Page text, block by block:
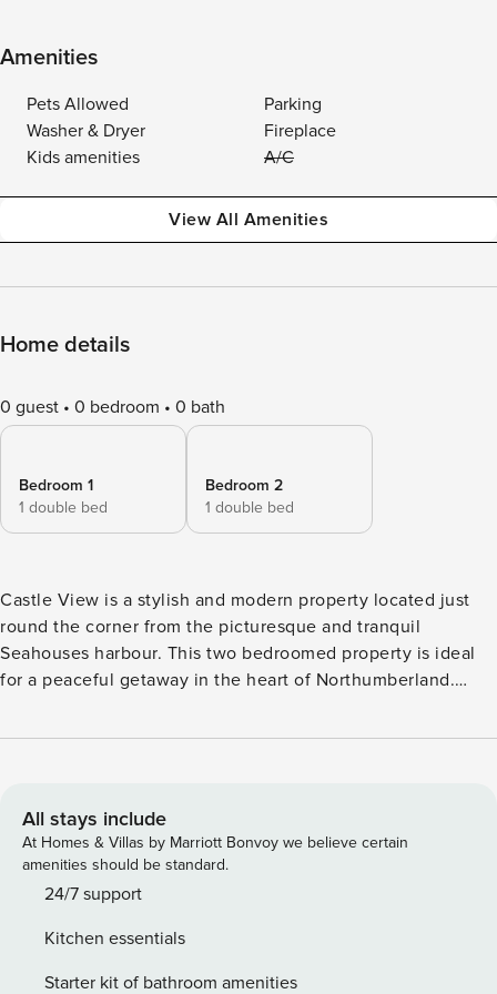
Amenities
Pets Allowed
Parking
Washer & Dryer
Fireplace
Kids amenities
A/C
View All Amenities
Home details
0 guest 0 bedroom 0 bath
Bedroom 1
1 double bed
Bedroom 2
1 double bed
Castle View is a stylish and modern property located just
round the corner from the picturesque and tranquil
Seahouses harbour. This two bedroomed property is ideal
for a peaceful getaway in the heart of Northumberland.
Seahouses and the Northumberland coast and countryside
equipped kitchen ✔ Indoor fireplace ✔ Ensuite bathroom ✔
Refrigerator and Microwave ✔ Hair dryer ✔ Washer and
dryer ✔ Free parking on premises There is plenty of space
for all guests at Castle View. You’ll find bright and modern
AREA, AND KITCHEN The open plan living and dining area
is the perfect place to relax with a comfy sofa being
All stays include
At Homes & Villas by Marriott Bonvoy we believe certain
amenities should be standard.
24/7 support
Kitchen essentials
Starter kit of bathroom amenities